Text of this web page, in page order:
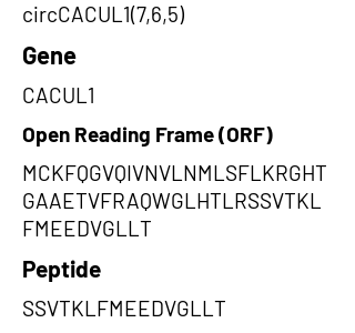
circCACUL1(7,6,5)
Gene
CACUL1
Open Reading Frame (ORF)
MCKFQGVQIVNVLNMLSFLKRGHT
GAAETVFRAQWGLHTLRSSVTKL
FMEEDVGLLT
Peptide
SSVTKLFMEEDVGLLT